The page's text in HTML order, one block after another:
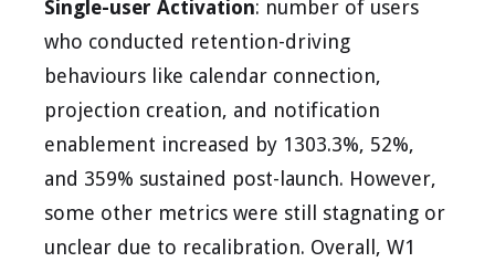
Single-user Activation: number of users
who conducted retention-driving
behaviours like calendar connection,
projection creation, and notification
enablement increased by 1303.3%, 52%,
and 359% sustained post-launch. However,
some other metrics were still stagnating or
unclear due to recalibration. Overall, W1